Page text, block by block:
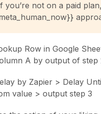
you’re not on a paid
Row in Google
A by output of step
by Zapier > Delay
value > output step 3